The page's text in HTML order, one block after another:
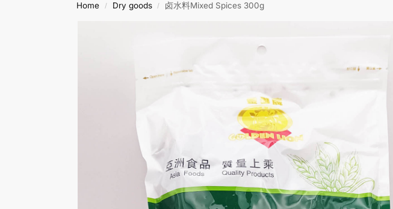
Home / Dry goods / 卤水料Mixed Spices 300g